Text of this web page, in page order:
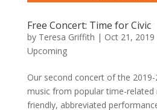
Free Concert: Time for Civic
by Teresa Griffith | Oct 21, 2019
Upcoming
Our second concert of the
music from popular time-related
friendly, abbreviated